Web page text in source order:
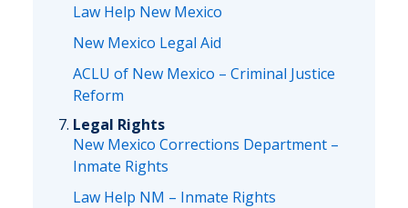
Law Help New Mexico
New Mexico Legal Aid
ACLU of New Mexico – Criminal Justice
Reform
Legal Rights
New Mexico Corrections Department –
Inmate Rights
Law Help NM – Inmate Rights